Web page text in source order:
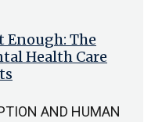
Enough: The
Health Care
AND HUMAN